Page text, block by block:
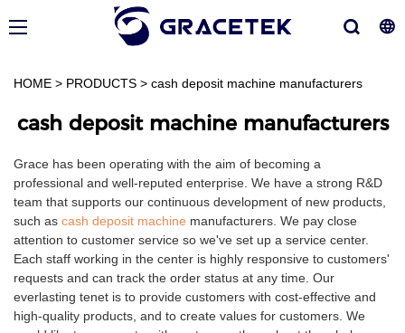
HOME > PRODUCTS > cash deposit machine manufacturers
cash deposit machine manufacturers
Grace has been operating with the aim of becoming a
professional and well-reputed enterprise. We have a strong R&D
team that supports our continuous development of new products,
such as cash deposit machine manufacturers. We pay close
attention to customer service so we've set up a service center.
Each staff working in the center is highly responsive to customers'
requests and can track the order status at any time. Our
everlasting tenet is to provide customers with cost-effective and
high-quality products, and to create values for customers. We